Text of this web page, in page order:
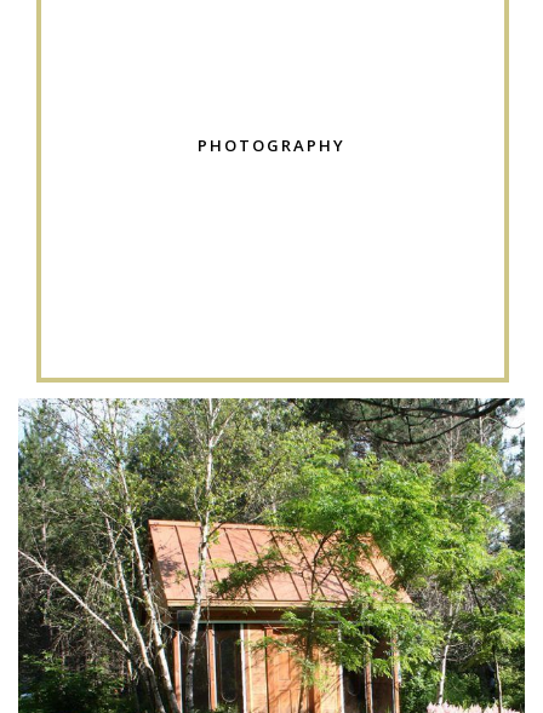
PHOTOGRAPHY